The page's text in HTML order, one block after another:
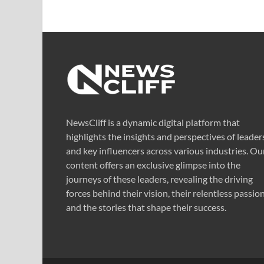
NewsCliff is a dynamic digital platform that
highlights the insights and perspectives of
and key influencers across various industries.
content offers an exclusive glimpse into the
journeys of these leaders, revealing the driving
forces behind their vision, their relentless
and the stories that shape their success.